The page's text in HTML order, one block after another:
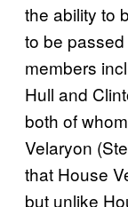
the ability to
to be
members
Hull and
both of
Velaryon
that House
but unlike